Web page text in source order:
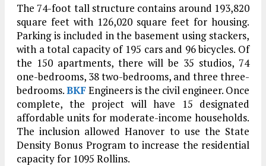
The 74-foot tall structure contains around 193,820
square feet with 126,020 square feet for housing.
Parking is included in the basement using stackers,
with a total capacity of 195 cars and 96 bicycles. Of
the 150 apartments, there will be 35 studios, 74
one-bedrooms, 38 two-bedrooms, and three three-
bedrooms.BKFEngineers is the civil engineer. Once
complete, the project will have 15 designated
affordable units for moderate-income households.
The inclusion allowed Hanover to use the State
Density Bonus Program to increase the residential
capacity for 1095 Rollins.